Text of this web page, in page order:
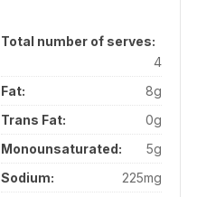
Total number of serves:
4
Fat:
8g
Trans Fat:
0g
Monounsaturated:
5g
Sodium: 225mg